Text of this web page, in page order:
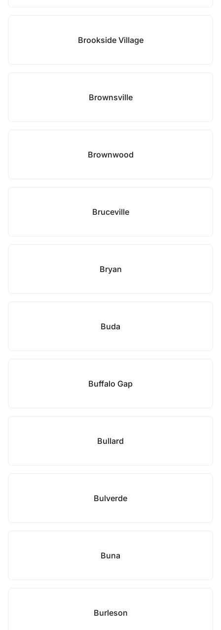
Brookside Village
Brownsville
Brownwood
Bruceville
Bryan
Buda
Buffalo Gap
Bullard
Bulverde
Buna
Burleson